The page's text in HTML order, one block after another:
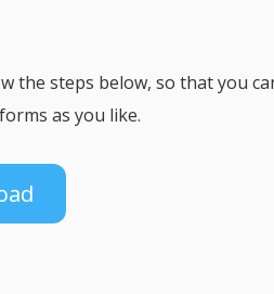
the steps below, so that you
as you like.